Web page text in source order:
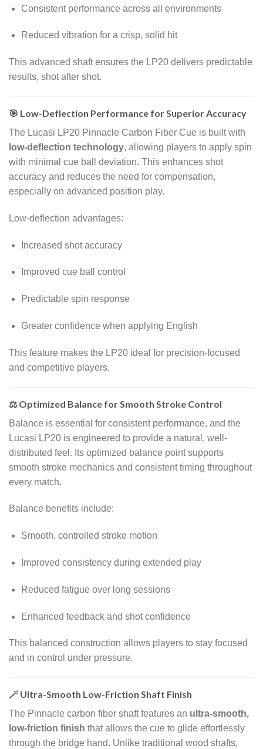
Consistent performance across all environments
Reduced vibration for a crisp, solid hit
This advanced shaft ensures the LP20 delivers predictable
results, shot after shot.
🎯 Low-Deflection Performance for Superior Accuracy
The Lucasi LP20 Pinnacle Carbon Fiber Cue is built with
low-deflection technology, allowing players to apply spin
with minimal cue ball deviation. This enhances shot
accuracy and reduces the need for compensation,
especially on advanced position play.
Low-deflection advantages:
Increased shot accuracy
Improved cue ball control
Predictable spin response
Greater confidence when applying English
This feature makes the LP20 ideal for precision-focused
and competitive players.
⚖️ Optimized Balance for Smooth Stroke Control
Balance is essential for consistent performance, and the
Lucasi LP20 is engineered to provide a natural, well-
distributed feel. Its optimized balance point supports
smooth stroke mechanics and consistent timing throughout
every match.
Balance benefits include:
Smooth, controlled stroke motion
Improved consistency during extended play
Reduced fatigue over long sessions
Enhanced feedback and shot confidence
This balanced construction allows players to stay focused
and in control under pressure.
🪄 Ultra-Smooth Low-Friction Shaft Finish
The Pinnacle carbon fiber shaft features an ultra-smooth,
low-friction finish that allows the cue to glide effortlessly
through the bridge hand. Unlike traditional wood shafts,